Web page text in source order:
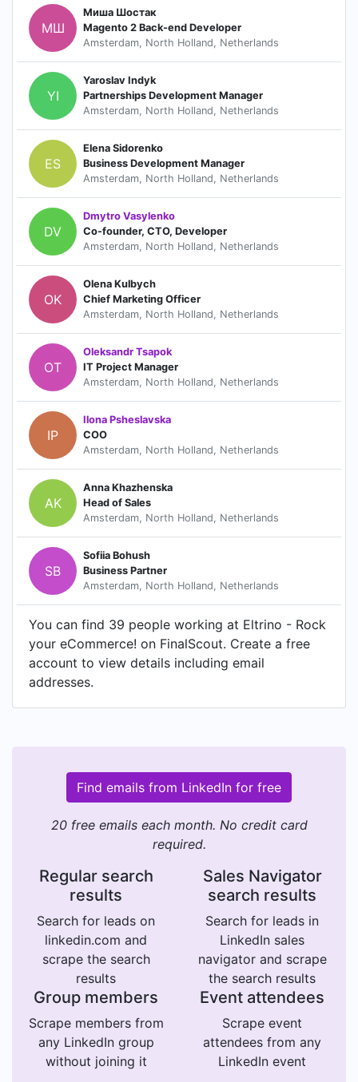
МШ
Миша Шостак
Magento 2 Back-end Developer
Amsterdam, North Holland, Netherlands
YI
Yaroslav Indyk
Partnerships Development Manager
Amsterdam, North Holland, Netherlands
ES
Elena Sidorenko
Business Development Manager
Amsterdam, North Holland, Netherlands
DV
Dmytro Vasylenko
Co-founder, CTO, Developer
Amsterdam, North Holland, Netherlands
OK
Olena Kulbych
Chief Marketing Officer
Amsterdam, North Holland, Netherlands
OT
Oleksandr Tsapok
IT Project Manager
Amsterdam, North Holland, Netherlands
IP
Ilona Psheslavska
COO
Amsterdam, North Holland, Netherlands
AK
Anna Khazhenska
Head of Sales
Amsterdam, North Holland, Netherlands
SB
Sofiia Bohush
Business Partner
Amsterdam, North Holland, Netherlands
You can find 39 people working at Eltrino - Rock
your eCommerce! on FinalScout. Create a free
account to view details including email
addresses.
Find emails from LinkedIn for free
20 free emails each month. No credit card
required.
Regular search
results
Search for leads on
linkedin.com and
scrape the search
results
Sales Navigator
search results
Search for leads in
LinkedIn sales
navigator and scrape
the search results
Group members
Scrape members from
any LinkedIn group
without joining it
Event attendees
Scrape event
attendees from any
LinkedIn event